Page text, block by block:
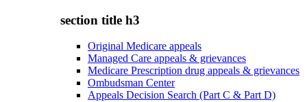
section title h3
Original Medicare appeals
Managed Care appeals & grievances
Medicare Prescription drug appeals & grievances
Ombudsman Center
Appeals Decision Search (Part C & Part D)